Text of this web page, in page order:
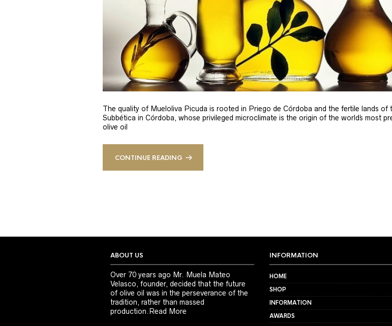
The quality of Mueloliva Picuda is rooted in Priego de Córdoba and the fertile lands of
Subbética in Córdoba, whose privileged microclimate is the origin of the world´s most
olive oil
CONTINUE READING
ABOUT US
Over 70 years ago Mr. Muela Mateo
Velasco, founder, decided that the future
of olive oil was in the perseverance of the
tradition, rather than massed
production.Read More
INFORMATION
HOME
SHOP
INFORMATION
AWARDS